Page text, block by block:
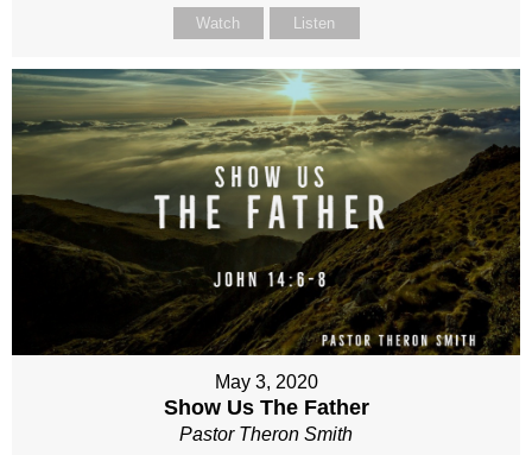
Watch Listen
May 3, 2020
Show Us The Father
Pastor Theron Smith